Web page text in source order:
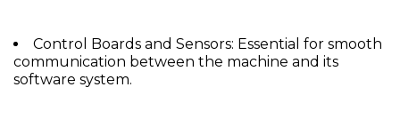
Control Boards and Sensors: Essential for smooth
communication between the machine and its
software system.